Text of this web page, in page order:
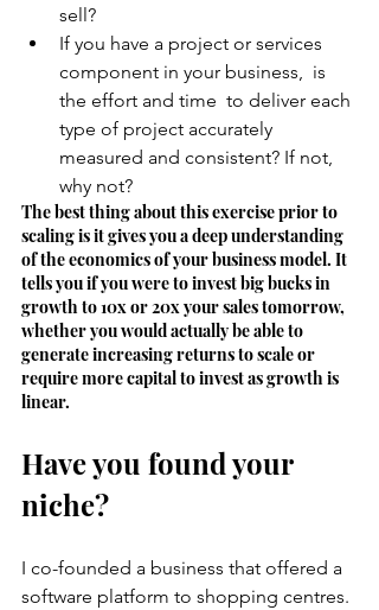
sell?
If you have a project or services
component in your business,  is
the effort and time  to deliver each
type of project accurately
measured and consistent? If not,
why not?
The best thing about this exercise prior to
scaling is it gives you a deep understanding
of the economics of your business model. It
tells you if you were to invest big bucks in
growth to 10x or 20x your sales tomorrow,
whether you would actually be able to
generate increasing returns to scale or
require more capital to invest as growth is
linear.
Have you found your
niche?
I co-founded a business that offered a
software platform to shopping centres.